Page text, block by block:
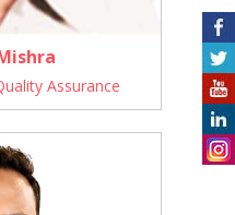
Assurance